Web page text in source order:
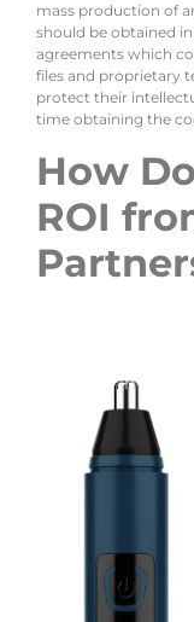
mass production of
should be obtained
agreements which
files and proprietary
protect their
time obtaining the
How
ROI